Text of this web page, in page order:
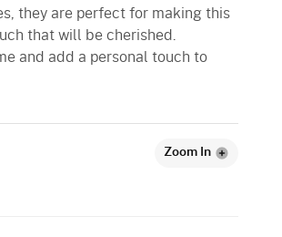
they are perfect for making this
that will be cherished.
and add a personal touch to
Zoom In